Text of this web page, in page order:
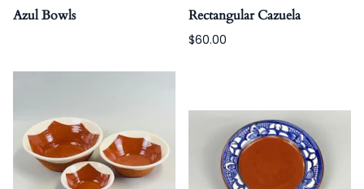
Azul Bowls Rectangular Cazuela
$60.00